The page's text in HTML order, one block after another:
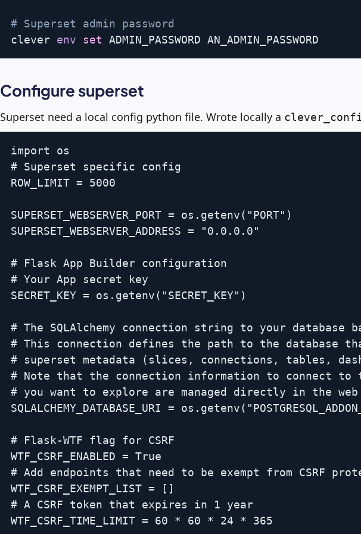
# Superset admin password
clever env set
Configure superset
Superset need a local config python file. Wrote locally a
import os
# Superset specific config
ROW_LIMIT = 5000
SUPERSET_WEBSERVER_PORT = os.getenv("PORT")
SUPERSET_WEBSERVER_ADDRESS = "0.0.0.0"
# Flask App Builder configuration
# Your App secret key
SECRET_KEY = os.getenv("SECRET_KEY")
# The SQLAlchemy connection string to your database
# This connection defines the path to the database
# superset metadata (slices, connections, tables,
# Note that the connection information to connect to
# you want to explore are managed directly in the web
SQLALCHEMY_DATABASE_URI =
# Flask-WTF flag for CSRF
WTF_CSRF_ENABLED = True
# Add endpoints that need to be exempt from CSRF
WTF_CSRF_EXEMPT_LIST = []
# A CSRF token that expires in 1 year
WTF_CSRF_TIME_LIMIT = 60 * 60 * 24 * 365